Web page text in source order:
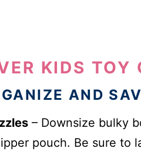
KIDS TOY
AND
– Downsize bulky
pouch. Be sure to